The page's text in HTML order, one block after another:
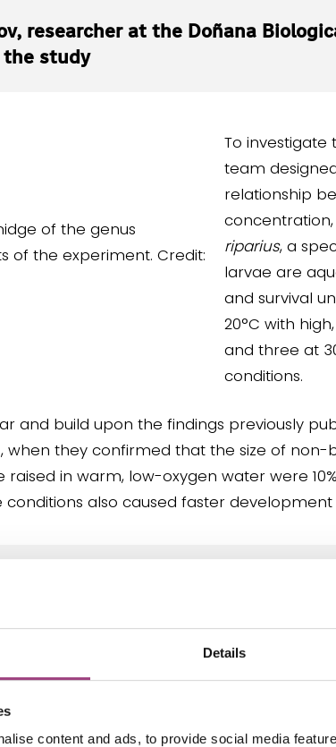
Details
content and ads, to provide social media
researcher at the Doñana
study
To
team
relationship
riparius, a
larvae are
and survival
20°C with
and three at
conditions.
and build upon the findings previously
when they confirmed that the size of
raised in warm, low-oxygen water were
conditions also caused faster
leads to water temperatures
these larvae are struggling
that respiration is essentially a
Given their critical ecological
on these organisms is deeply